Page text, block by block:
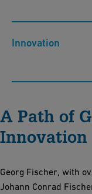
Innovation
A Path of
Innovation
Georg Fischer, with
Johann Conrad